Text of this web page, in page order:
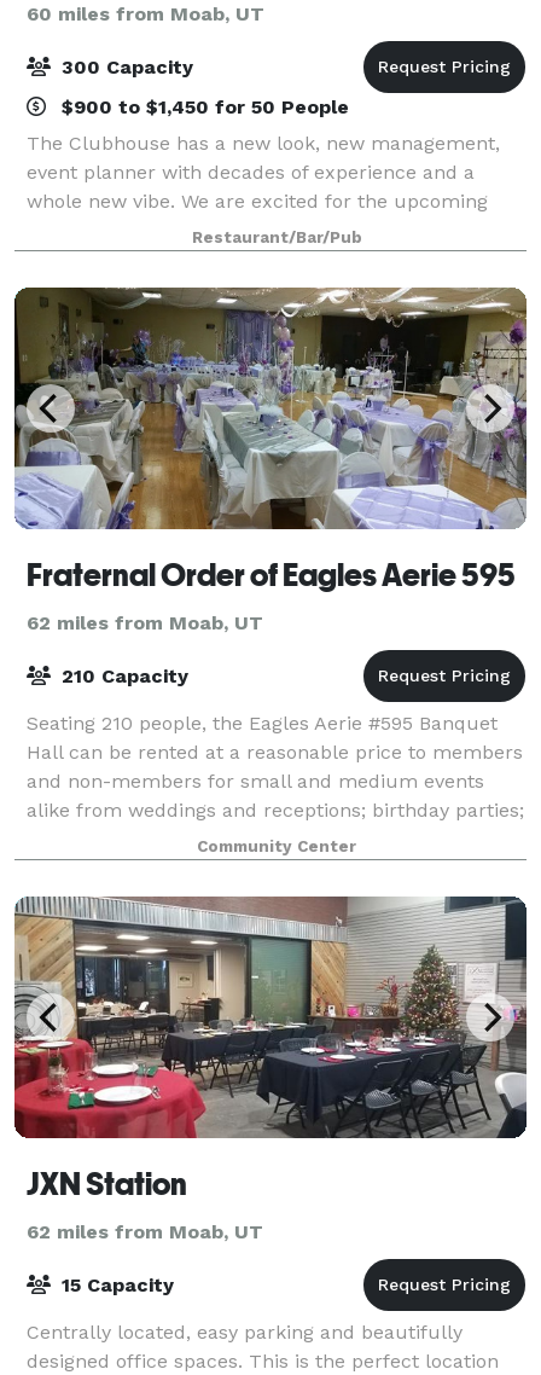
60 miles from Moab, UT
300 Capacity
$900 to $1,450 for 50 People
The Clubhouse has a new look, new management,
event planner with decades of experience and a
whole new vibe. We are excited for the upcoming
Restaurant/Bar/Pub
Fraternal Order of Eagles Aerie 595
62 miles from Moab, UT
210 Capacity
Seating 210 people, the Eagles Aerie #595 Banquet
Hall can be rented at a reasonable price to members
and non-members for small and medium events
alike from weddings and receptions; birthday parties;
baby and bridal showers; graduation part
Community Center
JXN Station
62 miles from Moab, UT
15 Capacity
Centrally located, easy parking and beautifully
designed office spaces. This is the perfect location